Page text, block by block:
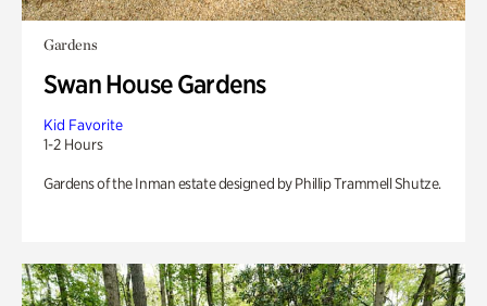
Gardens
Swan House Gardens
Kid Favorite
1-2 Hours
Gardens of the Inman estate designed by Phillip Trammell Shutze.